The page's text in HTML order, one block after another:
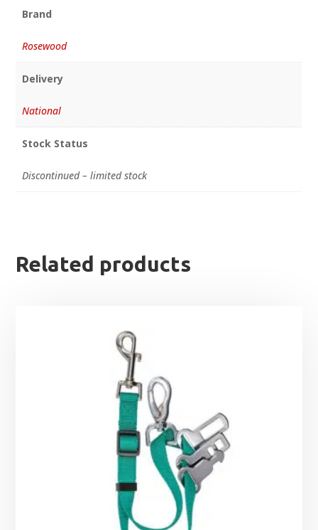
Brand
Rosewood
Delivery
National
Stock Status
Discontinued – limited stock
Related products